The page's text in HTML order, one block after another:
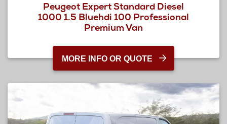
Peugeot Expert Standard Diesel
1000 1.5 Bluehdi 100 Professional
Premium Van
MORE INFO OR QUOTE